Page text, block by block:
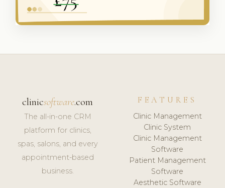
clinicsoftware.com
The all-in-one CRM
platform for clinics,
spas, salons, and every
appointment-based
business.
FEATURES
Clinic Management
Clinic System
Clinic Management
Software
Patient Management
Software
Aesthetic Software